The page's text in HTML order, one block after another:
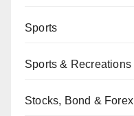
Sports
Sports & Recreations
Stocks, Bond & Forex